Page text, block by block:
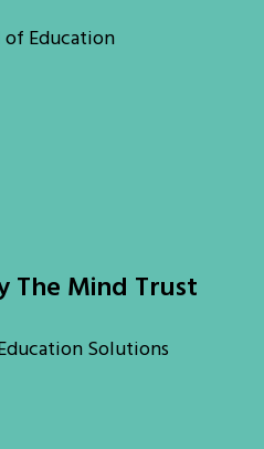
of Education
The Mind Trust
Solutions